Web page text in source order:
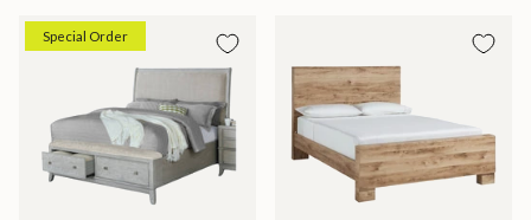
Special Order